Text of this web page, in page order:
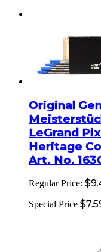
Original
LeGrand
Heritage
Art. No.
Regular Price:
Special Price